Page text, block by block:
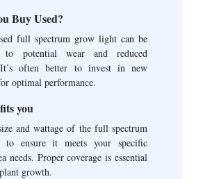
Buy Used?
full spectrum grow light can be
potential wear and reduced
often better to invest in new
optimal performance.
you
and wattage of the full spectrum
ensure it meets your specific
needs. Proper coverage is essential
growth.